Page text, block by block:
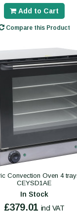
Add to Cart
Compare this Product
Convection Oven 4
CEYSD1AE
In Stock
£379.01 incl VAT